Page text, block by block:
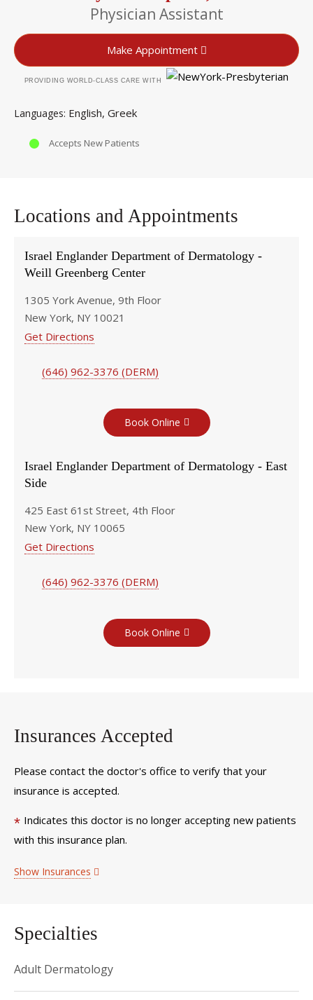
Physician Assistant
Make Appointment
PROVIDING WORLD-CLASS CARE WITH
Languages English Greek
Accepts New Patients
Locations and Appointments
Israel Englander Department of Dermatology -
Weill Greenberg Center
1305 York Avenue, 9th Floor
New York, NY 10021
Get Directions
(646) 962-3376 (DERM)
Book Online
Israel Englander Department of Dermatology - East
Side
425 East 61st Street, 4th Floor
New York, NY 10065
Get Directions
(646) 962-3376 (DERM)
Book Online
Insurances Accepted
Please contact the doctor's office to verify that your
insurance is accepted.
* Indicates this doctor is no longer accepting new patients
with this insurance plan.
Show Insurances
Specialties
Adult Dermatology